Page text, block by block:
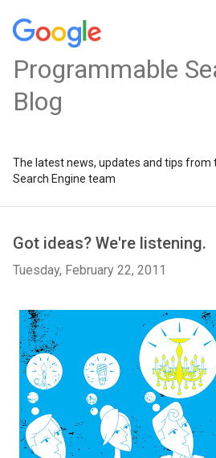
Programmable
Blog
The latest news, updates and tips from
Search Engine team
Got ideas? We're listening.
Tuesday, February 22, 2011